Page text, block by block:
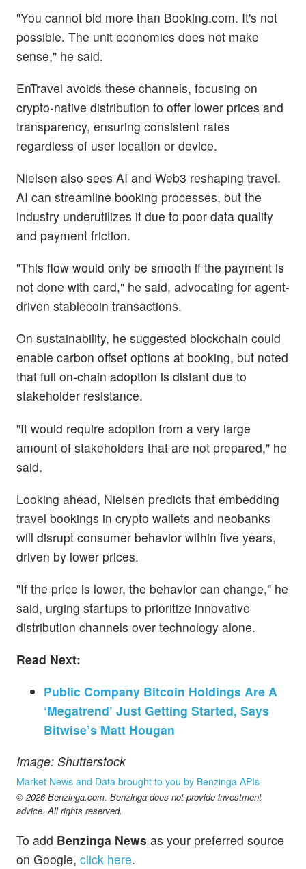
"You cannot bid more than Booking.com. It's not
possible. The unit economics does not make
sense," he said.
EnTravel avoids these channels, focusing on
crypto-native distribution to offer lower prices and
transparency, ensuring consistent rates
regardless of user location or device.
Nielsen also sees AI and Web3 reshaping travel.
AI can streamline booking processes, but the
industry underutilizes it due to poor data quality
and payment friction.
"This flow would only be smooth if the payment is
not done with card," he said, advocating for agent-
driven stablecoin transactions.
On sustainability, he suggested blockchain could
enable carbon offset options at booking, but noted
that full on-chain adoption is distant due to
stakeholder resistance.
"It would require adoption from a very large
amount of stakeholders that are not prepared," he
said.
Looking ahead, Nielsen predicts that embedding
travel bookings in crypto wallets and neobanks
will disrupt consumer behavior within five years,
driven by lower prices.
"If the price is lower, the behavior can change," he
said, urging startups to prioritize innovative
distribution channels over technology alone.
Read Next:
Public Company Bitcoin Holdings Are A
‘Megatrend’ Just Getting Started, Says
Bitwise’s Matt Hougan
Image: Shutterstock
Market News and Data brought to you by Benzinga APIs
© 2026 Benzinga.com. Benzinga does not provide investment
advice. All rights reserved.
To add Benzinga News as your preferred source
on Google, click here.